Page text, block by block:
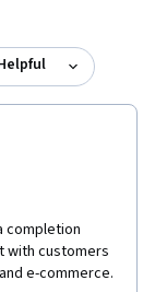
completion
with customers
e-commerce.